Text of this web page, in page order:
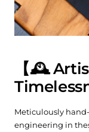
【🕰️
Meticulously
engineering in